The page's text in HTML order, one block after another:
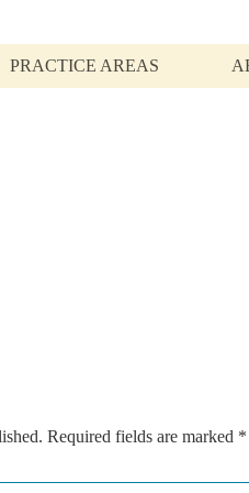
PRACTICE AREAS
Required fields are marked *